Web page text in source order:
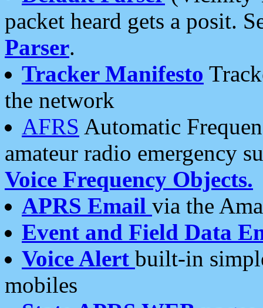
packet heard gets a posit.
Parser.
Tracker Manifesto
the network
AFRS Automatic
amateur radio emergency
Voice Frequency Objects.
APRS Email via the
Event and Field Data
Voice Alert built-in
mobiles